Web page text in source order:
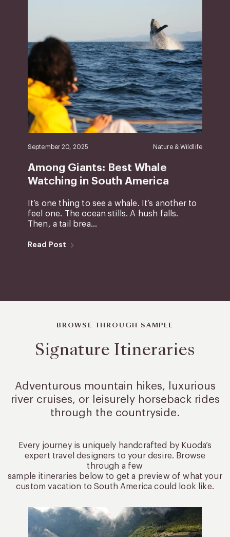
September 20, 2025 Nature & Wildlife
Among Giants: Best Whale
Watching in South America
It’s one thing to see a whale. It’s another to
feel one. The ocean stills. A hush falls.
Then, a tail brea...
Read Post
BROWSE THROUGH SAMPLE
Signature Itineraries
Adventurous mountain hikes, luxurious
river cruises, or leisurelyhorseback rides
through the countryside.
Every journey is uniquely handcrafted by Kuoda’s
expert travel designers to your desire. Browse
through a few
sample itineraries below to get a preview of what your
custom vacation to South America could look like.